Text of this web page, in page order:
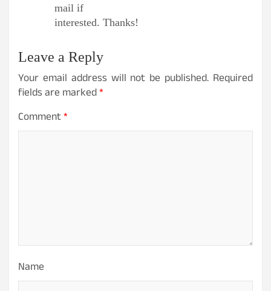
mail if
interested. Thanks!
Leave a Reply
Your email address will not be published. Required
fields are marked*
Comment*
Name